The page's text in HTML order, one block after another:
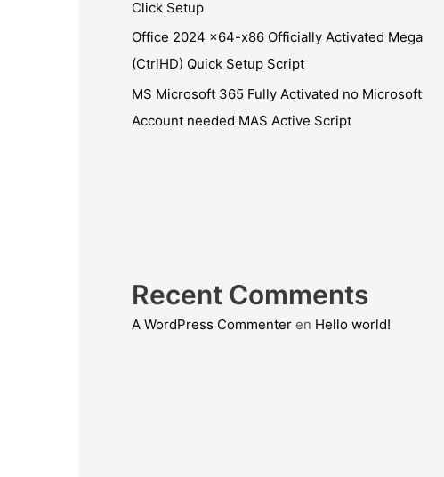
Click Setup
Office 2024 x64-x86 Officially Activated Mega
(CtrlHD) Quick Setup Script
MS Microsoft 365 Fully Activated no Microsoft
Account needed MAS Active Script
Recent Comments
A WordPress Commenteren Hello world!